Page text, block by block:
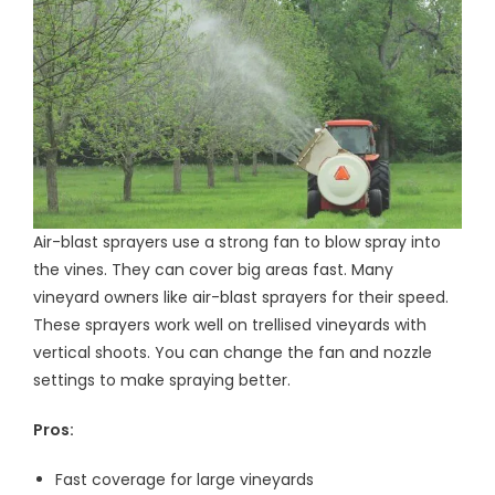
Air-blast sprayers use a strong fan to blow spray into
the vines. They can cover big areas fast. Many
vineyard owners like air-blast sprayers for their speed.
These sprayers work well on trellised vineyards with
vertical shoots. You can change the fan and nozzle
settings to make spraying better.
Pros:
Fast coverage for large vineyards